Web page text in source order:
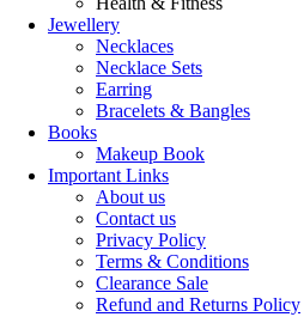
Jewellery
Necklaces
Necklace Sets
Earring
Bracelets & Bangles
Books
Makeup Book
Important Links
About us
Contact us
Privacy Policy
Terms & Conditions
Clearance Sale
Refund and Returns Policy